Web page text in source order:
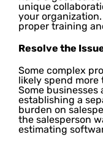
unique
your
proper training
Resolve the
Some complex
likely spend
Some
establishing a
burden on
the salesperson
estimating